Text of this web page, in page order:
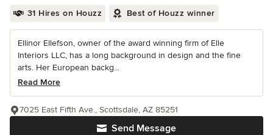
31 Hires on Houzz Best of Houzz winner
Ellinor Ellefson, owner of the award winning firm of Elle
Interiors LLC, has a long background in design and the fine
arts. Her European backg...
Read More
Send Message
7025 East Fifth Ave., Scottsdale, AZ 85251